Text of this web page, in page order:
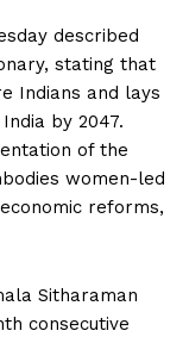
described
stating that
Indians and lays
by 2047.
of the
women-led
reforms,
Sitharaman
consecutive